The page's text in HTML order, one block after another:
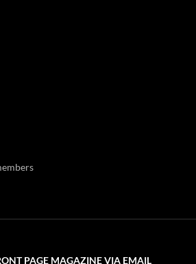
PAGE MAGAZINE VIA EMAIL